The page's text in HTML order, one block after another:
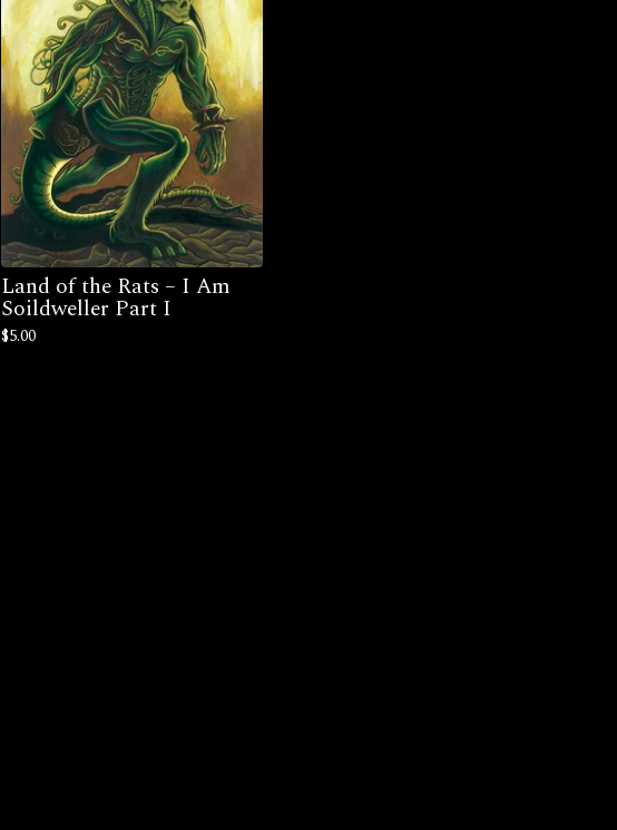
Land of the Rats – I Am
Soildweller Part I
$5.00